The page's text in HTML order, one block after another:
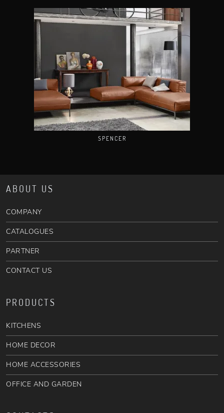
SPENCER
ABOUT US
COMPANY
CATALOGUES
PARTNER
CONTACT US
PRODUCTS
KITCHENS
HOME DECOR
HOME ACCESSORIES
OFFICE AND GARDEN